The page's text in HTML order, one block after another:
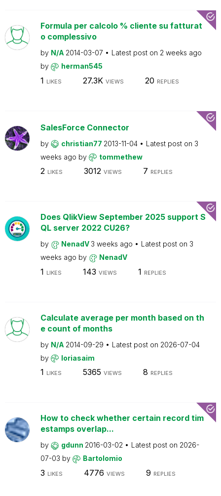
Formula per calcolo % cliente su fatturat
o complessivo
by N/A 2014-03-07 Latest post on 2 weeks ago
by
herman545
1 LIKES 27.3K VIEWS 20 REPLIES
SalesForce Connector
by christian77 2013-11-04 Latest post on 3
weeks ago by tommethew
2 LIKES 3012 VIEWS 7 REPLIES
Does QlikView September 2025 support S
QL server 2022 CU26?
by NenadV 3 weeks ago Latest post on 3
weeks ago by NenadV
1 LIKES 143 VIEWS 1 REPLIES
Calculate average per month based on th
e count of months
by N/A 2014-09-29 Latest post on 2026-07-04
by
loriasaim
1 LIKES 5365 VIEWS 8 REPLIES
How to check whether certain record tim
estamps overlap...
by gdunn 2016-03-02 Latest post on 2026-
07-03 by Bartolomio
3 LIKES 4776 VIEWS 9 REPLIES